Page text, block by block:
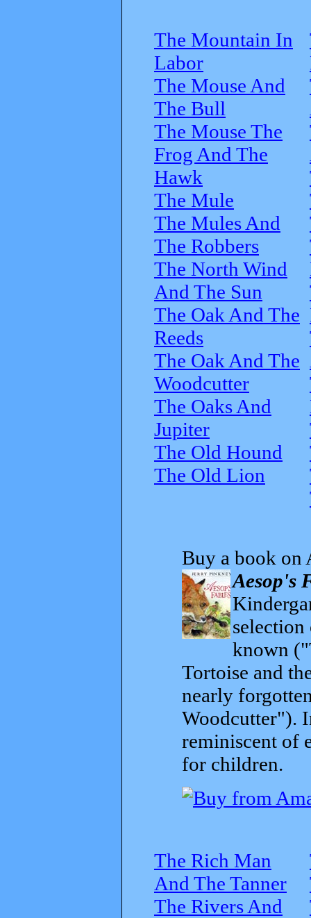
The Mountain In
Labor
The Mouse And
The Bull
The Mouse The
Frog And The
Hawk
The Mule
The Mules And
The Robbers
The North Wind
And The Sun
The Oak And The
Reeds
The Oak And The
Woodcutter
The Oaks And
Jupiter
The Old Hound
The Old Lion
Buy a book on
Aesop's
known
Tortoise and
nearly
Woodcutter").
reminiscent of
for children.
The Rich Man
And The Tanner
The Rivers And